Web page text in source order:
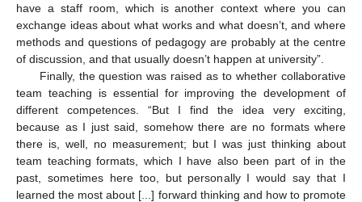
have a staff room, which is another context where you can
exchange ideas about what works and what doesn’t, and where
methods and questions of pedagogy are probably at the centre
of discussion, and that usually doesn’t happen at university”.
Finally, the question was raised as to whether collaborative
team teaching is essential for improving the development of
different competences. “But I find the idea very exciting,
because as I just said, somehow there are no formats where
there is, well, no measurement; but I was just thinking about
team teaching formats, which I have also been part of in the
past, sometimes here too, but personally I would say that I
learned the most about [...] forward thinking and how to promote